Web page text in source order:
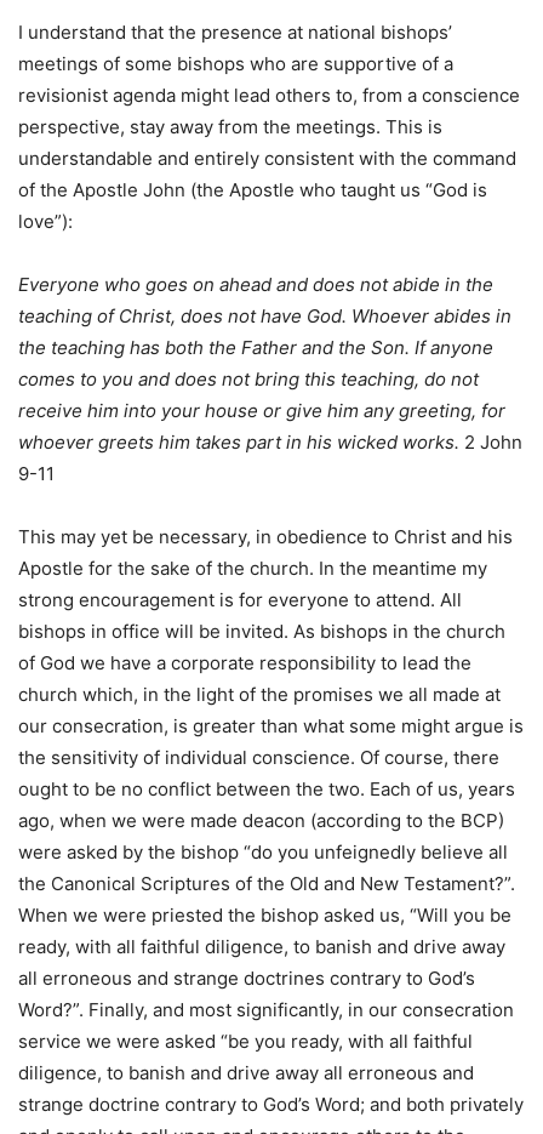
I understand that the presence at national bishops’
meetings of some bishops who are supportive of a
revisionist agenda might lead others to, from a conscience
perspective, stay away from the meetings. This is
understandable and entirely consistent with the command
of the Apostle John (the Apostle who taught us “God is
love”):
Everyone who goes on ahead and does not abide in the
teaching of Christ, does not have God. Whoever abides in
the teaching has both the Father and the Son. If anyone
comes to you and does not bring this teaching, do not
receive him into your house or give him any greeting, for
whoever greets him takes part in his wicked works. 2 John
9-11
This may yet be necessary, in obedience to Christ and his
Apostle for the sake of the church. In the meantime my
strong encouragement is for everyone to attend. All
bishops in office will be invited. As bishops in the church
of God we have a corporate responsibility to lead the
church which, in the light of the promises we all made at
our consecration, is greater than what some might argue is
the sensitivity of individual conscience. Of course, there
ought to be no conflict between the two. Each of us, years
ago, when we were made deacon (according to the BCP)
were asked by the bishop “do you unfeignedly believe all
the Canonical Scriptures of the Old and New Testament?”.
When we were priested the bishop asked us, “Will you be
ready, with all faithful diligence, to banish and drive away
all erroneous and strange doctrines contrary to God’s
Word?”. Finally, and most significantly, in our consecration
service we were asked “be you ready, with all faithful
diligence, to banish and drive away all erroneous and
strange doctrine contrary to God’s Word; and both privately